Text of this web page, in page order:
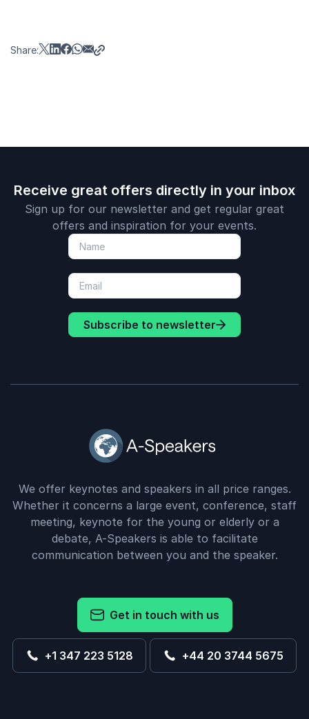
Share:
Receive great offers directly in your inbox
Sign up for our newsletter and get regular great
offers and inspiration for your events.
Subscribe to newsletter
We offer keynotes and speakers in all price ranges.
Whether it concerns a large event, conference, staff
meeting, keynote for the young or elderly or a
debate, A-Speakers is able to facilitate
communication between you and the speaker.
Get in touch with us
+1 347 223 5128 +44 20 3744 5675